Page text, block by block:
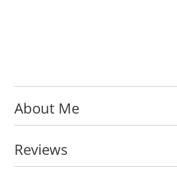
About Me
Reviews